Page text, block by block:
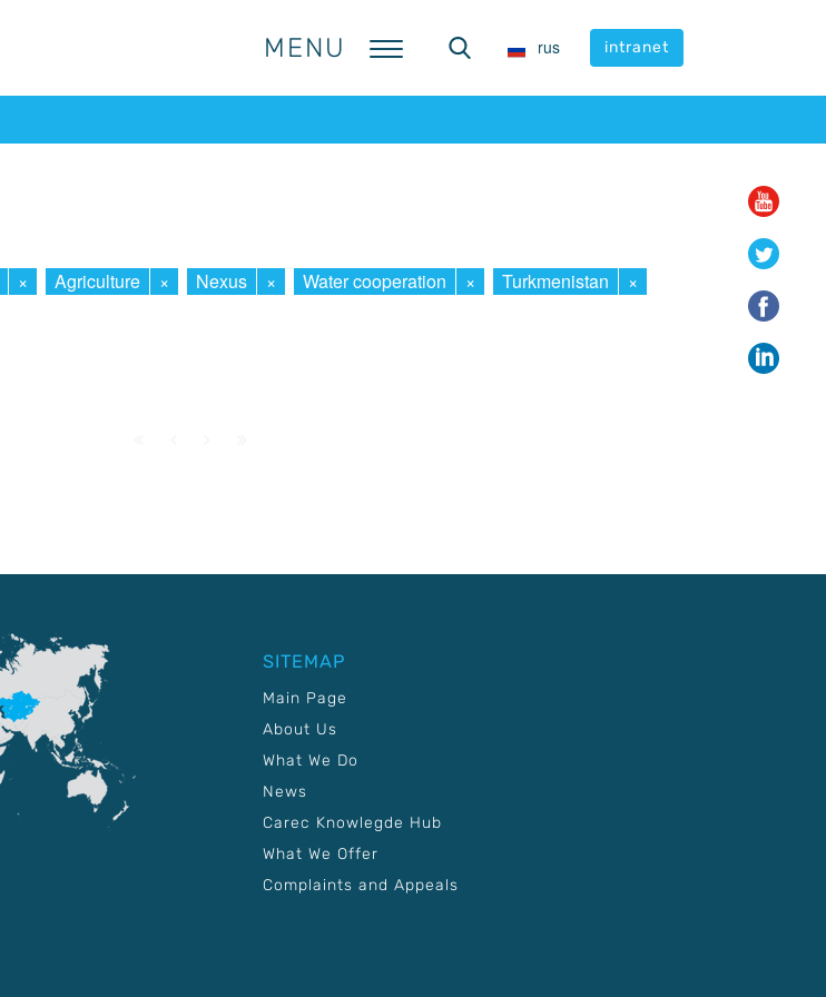
MENU rus intranet
MENU rus intranet
× Agriculture × Nexus × Water cooperation × Turkmenistan ×
SITEMAP
Main Page
About Us
What We Do
News
Carec Knowlegde Hub
What We Offer
Complaints and Appeals